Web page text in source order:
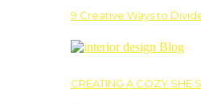
9 Creative Ways to
CREATING A COZY SHE